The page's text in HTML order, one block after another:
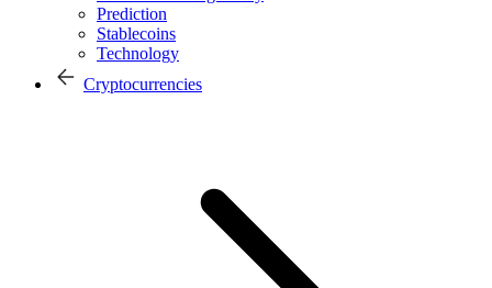
Prediction
Stablecoins
Technology
Cryptocurrencies